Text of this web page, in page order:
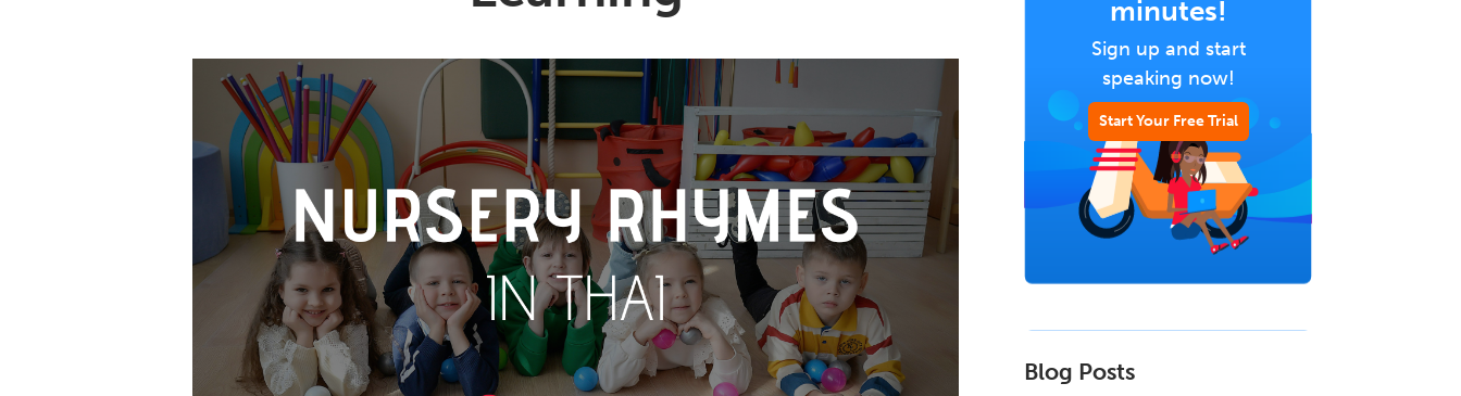
minutes!
Sign up and start
speaking now!
Start Your Free Trial
Blog Posts